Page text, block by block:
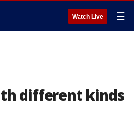
Watch Live ☰
different kinds